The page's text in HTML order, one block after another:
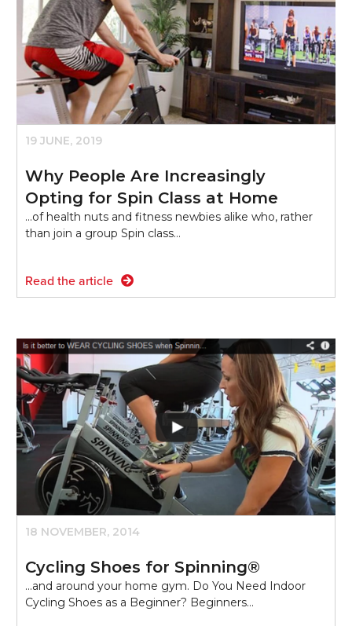
19 JUNE, 2019
Why People Are Increasingly
Opting for Spin Class at Home
...of health nuts and fitness newbies alike who, rather
than join a group Spin class…
Read the article
18 NOVEMBER, 2014
Cycling Shoes for Spinning®
...and around your home gym. Do You Need Indoor
Cycling Shoes as a Beginner? Beginners…